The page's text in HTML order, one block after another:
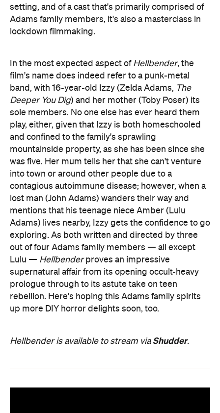
setting, and of a cast that's primarily comprised of
Adams family members, it's also a masterclass in
lockdown filmmaking.
In the most expected aspect of Hellbender, the
film's name does indeed refer to a punk-metal
band, with 16-year-old Izzy (Zelda Adams, The
Deeper You Dig) and her mother (Toby Poser) its
sole members. No one else has ever heard them
play, either, given that Izzy is both homeschooled
and confined to the family's sprawling
mountainside property, as she has been since she
was five. Her mum tells her that she can't venture
into town or around other people due to a
contagious autoimmune disease; however, when a
lost man (John Adams) wanders their way and
mentions that his teenage niece Amber (Lulu
Adams) lives nearby, Izzy gets the confidence to go
exploring. As both written and directed by three
out of four Adams family members — all except
Lulu — Hellbenderproves an impressive
supernatural affair from its opening occult-heavy
prologue through to its astute take on teen
rebellion. Here's hoping this Adams family spirits
up more DIY horror delights soon, too.
Hellbender is available to stream viaShudder.